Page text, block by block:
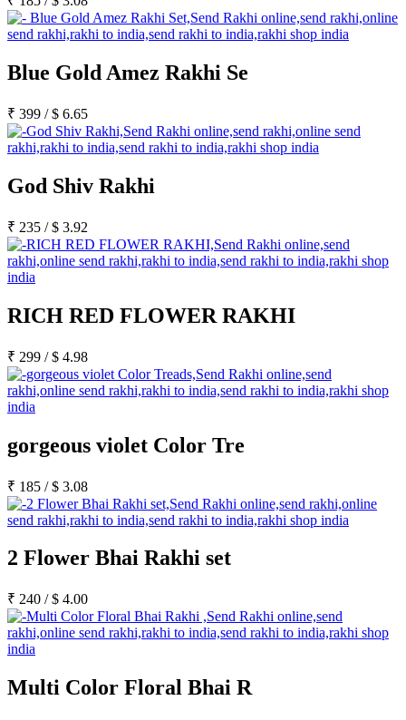
Blue Gold Amez Rakhi Se
₹ 399 /$ 6.65
God Shiv Rakhi
₹ 235 /$ 3.92
RICH RED FLOWER RAKHI
₹ 299 /$ 4.98
gorgeous violet Color Tre
₹ 185 /$ 3.08
2 Flower Bhai Rakhi set
₹ 240 /$ 4.00
Multi Color Floral Bhai R